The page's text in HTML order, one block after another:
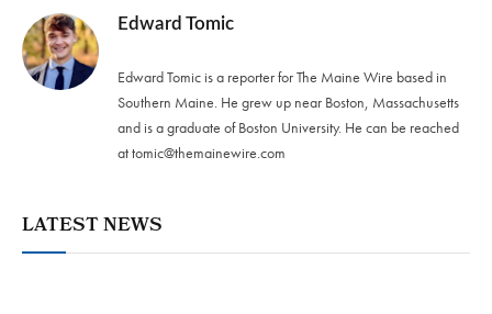
Edward Tomic
Edward Tomic is a reporter for The Maine Wire based in
Southern Maine. He grew up near Boston, Massachusetts
and is a graduate of Boston University. He can be reached
attomic@themainewire.com
LATEST NEWS